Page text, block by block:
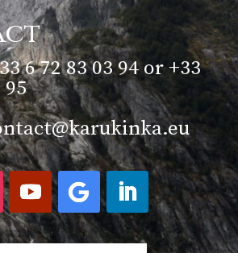
6 72 83 03 94 or +33
95